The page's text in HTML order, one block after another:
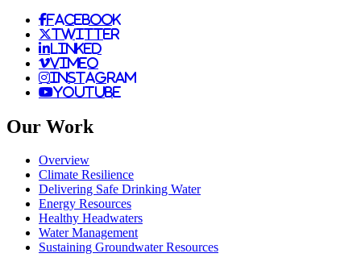
facebook
twitter
linked
vimeo
instagram
youtube
Our Work
Overview
Climate Resilience
Delivering Safe Drinking Water
Energy Resources
Healthy Headwaters
Water Management
Sustaining Groundwater Resources